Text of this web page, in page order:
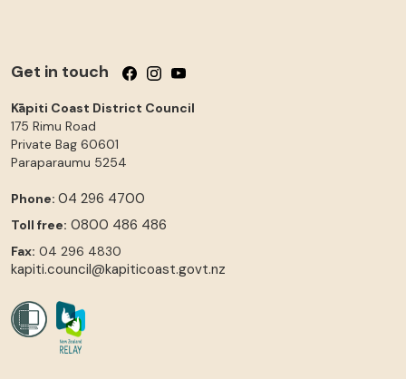
Get in touch Follow us on Facebook
Follow us on Instagram
Follow us on YouTube
Kāpiti Coast District Council
175 Rimu Road
Private Bag 60601
Paraparaumu 5254
Phone: 04 296 4700
Toll free: 0800 486 486
Fax: 04 296 4830
kapiti.council@kapiticoast.govt.nz